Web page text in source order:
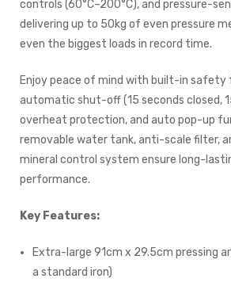
controls (60°C–200°C), and pressure-
delivering up to 50kg of even pressure
even the biggest loads in record time.
Enjoy peace of mind with built-in safety
automatic shut-off (15 seconds closed,
overheat protection, and auto pop-up
removable water tank, anti-scale filter,
mineral control system ensure long-
performance.
Key Features:
Extra-large 91cm x 29.5cm pressing
a standard iron)